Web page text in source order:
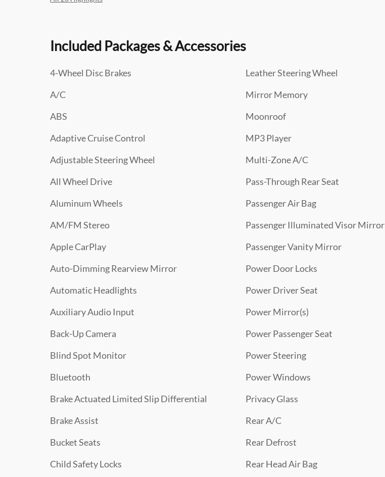
Included Packages & Accessories
4-Wheel Disc Brakes
A/C
ABS
Adaptive Cruise Control
Adjustable Steering Wheel
All Wheel Drive
Aluminum Wheels
AM/FM Stereo
Apple CarPlay
Auto-Dimming Rearview Mirror
Automatic Headlights
Auxiliary Audio Input
Back-Up Camera
Blind Spot Monitor
Bluetooth
Brake Actuated Limited Slip Differential
Brake Assist
Bucket Seats
Child Safety Locks
Leather Steering Wheel
Mirror Memory
Moonroof
MP3 Player
Multi-Zone A/C
Pass-Through Rear Seat
Passenger Air Bag
Passenger Illuminated Visor Mirror
Passenger Vanity Mirror
Power Door Locks
Power Driver Seat
Power Mirror(s)
Power Passenger Seat
Power Steering
Power Windows
Privacy Glass
Rear A/C
Rear Defrost
Rear Head Air Bag